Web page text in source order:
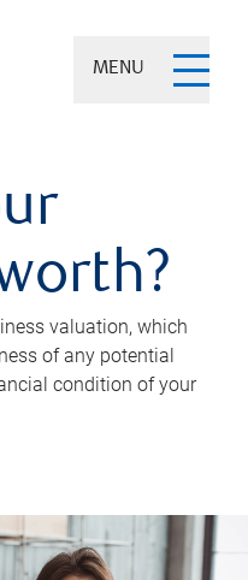
MENU
valuation, which
of any potential
condition of your